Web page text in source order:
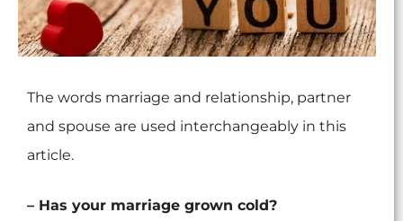
The words marriage and relationship, partner
and spouse are used interchangeably in this
article.
– Has your marriage grown cold?